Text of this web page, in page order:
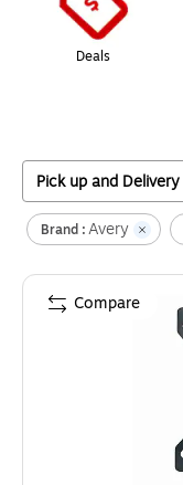
Deals
Pick up and Delivery
Brand :Avery
Compare